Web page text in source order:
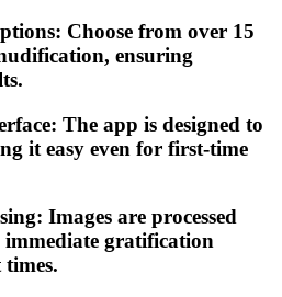
Choose from over 15
ensuring
The app is designed to
it easy even for first-time
Images are processed
gratification